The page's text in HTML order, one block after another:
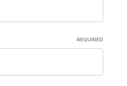
REQUIRED